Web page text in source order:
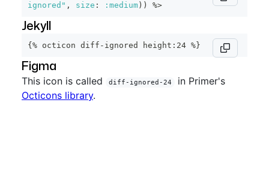
ignored" , size : :medium ) ) %>
Jekyll
{% octicon diff-ignored height:24 %}
Figma
This icon is called diff-ignored-24
in Primer's
Octicons library.